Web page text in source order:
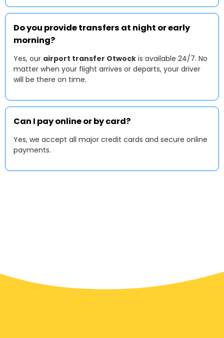
Do you provide transfers at night or early
morning?
Yes, our airport transfer Otwock is available 24/7. No
matter when your flight arrives or departs, your driver
will be there on time.
Can I pay online or by card?
Yes, we accept all major credit cards and secure online
payments.